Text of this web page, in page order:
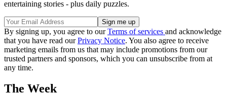
entertaining stories - plus daily puzzles.
By signing up, you agree to ourTerms of services and acknowledge
that you have read ourPrivacy Notice. You also agree to receive
marketing emails from us that may include promotions from our
trusted partners and sponsors, which you can unsubscribe from at
any time.
The Week